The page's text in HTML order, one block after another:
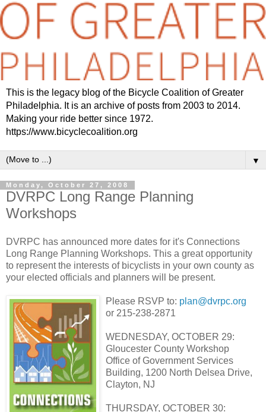
This is the legacy blog of the Bicycle Coalition of Greater
Philadelphia. It is an archive of posts from 2003 to 2014.
Making your ride better since 1972.
https://www.bicyclecoalition.org
▼
Monday, October 27, 2008
DVRPC Long Range Planning
Workshops
DVRPC has announced more dates for it's Connections
Long Range Planning Workshops. This a great opportunity
to represent the interests of bicyclists in your own county as
your elected officials and planners will be present.
Please RSVP to: plan@dvrpc.org
or 215-238-2871
WEDNESDAY, OCTOBER 29:
Gloucester County Workshop
Office of Government Services
Building, 1200 North Delsea Drive,
Clayton, NJ
THURSDAY, OCTOBER 30: